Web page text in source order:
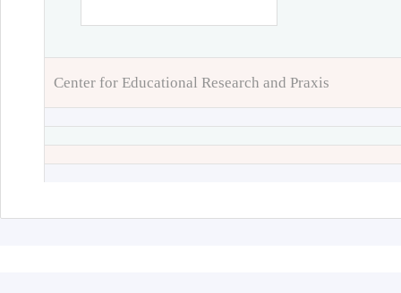
Center for Educational Research and Praxis